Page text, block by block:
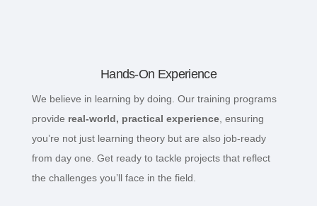
Hands-On Experience
We believe in learning by doing. Our training programs
provide real-world, practical experience, ensuring
you’re not just learning theory but are also job-ready
from day one. Get ready to tackle projects that reflect
the challenges you’ll face in the field.